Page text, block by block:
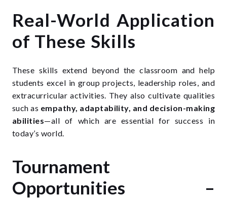
Real-World Application
of These Skills
These skills extend beyond the classroom and help
students excel in group projects, leadership roles, and
extracurricular activities. They also cultivate qualities
such as empathy, adaptability, and decision-making
abilities—all of which are essential for success in
today’s world.
Tournament
Opportunities –